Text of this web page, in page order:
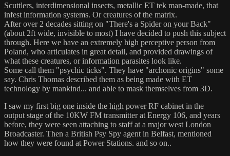
Scuttlers, interdimensional insects, metallic ET tek man-made, that
infest information systems. Or creatures of the matrix.
After over 2 decades sitting on "There's a Spider on your Back"
(about 2ft wide, invisible to most) I have decided to push this subject
through. Here we have an extremely high perceptive person from
Poland, who articulates in great detail, and provided drawings of
what these creatures, or information parasites look like.
Some call them "psychic ticks". They have "archonic origins" some
say. Chris Thomas described them as being made with ET
technology by mankind... and able to mask themselves from 3D.
I saw my first big one inside the high power RF cabinet in the
output stage of the 10KW FM transmitter at Energy 106, and years
before, they were seen attaching to staff at a major west London
Broadcaster. Then a British Psy Spy agent in Belfast, mentioned
how they were found at Power Stations. and so on..